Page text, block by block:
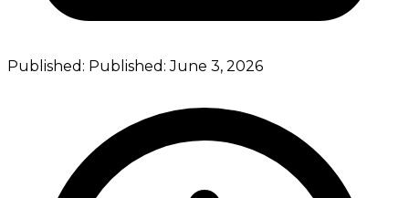
Published: Published:June 3, 2026